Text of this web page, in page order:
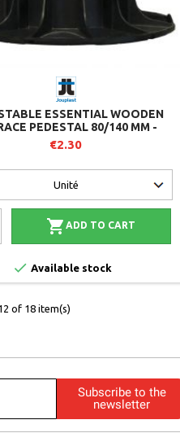
ESSENTIAL WOODEN
PEDESTAL 80/140 MM -
RANGE - JOUPLAST
€2.30
ADD TO CART
 Available stock
of 18 item(s)
Subscribe to the
newsletter